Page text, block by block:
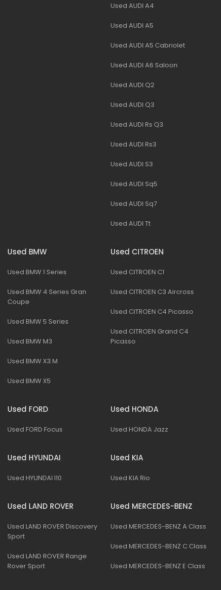
Used AUDI A4
Used AUDI A5
Used AUDI A5 Cabriolet
Used AUDI A6 Saloon
Used AUDI Q2
Used AUDI Q3
Used AUDI Rs Q3
Used AUDI Rs3
Used AUDI S3
Used AUDI Sq5
Used AUDI Sq7
Used AUDI Tt
Used BMW
Used BMW 1 Series
Used BMW 4 Series Gran
Coupe
Used BMW 5 Series
Used BMW M3
Used BMW X3 M
Used BMW X5
Used CITROEN
Used CITROEN C1
Used CITROEN C3 Aircross
Used CITROEN C4 Picasso
Used CITROEN Grand C4
Picasso
Used FORD
Used FORD Focus
Used HONDA
Used HONDA Jazz
Used HYUNDAI
Used HYUNDAI I10
Used KIA
Used KIA Rio
Used LAND ROVER
Used LAND ROVER Discovery
Sport
Used LAND ROVER Range
Rover Sport
Used MERCEDES-BENZ
Used MERCEDES-BENZ A Class
Used MERCEDES-BENZ C Class
Used MERCEDES-BENZ E Class